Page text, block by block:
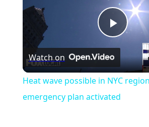
Play
Watch on
Heat wave possible in NYC
emergency plan activated